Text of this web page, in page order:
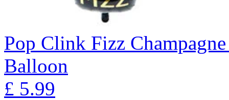
Pop Clink Fizz
Balloon
£ 5.99